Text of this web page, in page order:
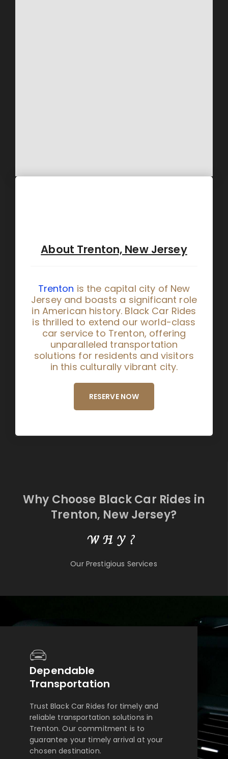
About Trenton, New Jersey
Trenton is the capital city of New
Jersey and boasts a significant role
in American history. Black Car Rides
is thrilled to extend our world-class
car service to Trenton, offering
unparalleled transportation
solutions for residents and visitors
in this culturally vibrant city.
RESERVE NOW
Why Choose Black Car Rides in
Trenton, New Jersey?
WHY?
Our Prestigious Services
Dependable
Transportation
Trust Black Car Rides for timely and
reliable transportation solutions in
Trenton. Our commitment is to
guarantee your timely arrival at your
chosen destination.